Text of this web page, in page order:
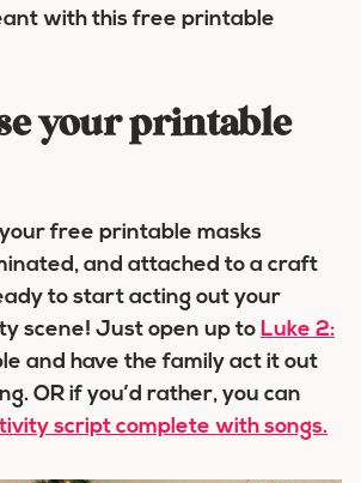
with this free printable
your printable
free printable masks
and attached to a craft
to start acting out your
scene! Just open up to Luke 2:
and have the family act it out
OR if you’d rather, you can
script complete with songs.